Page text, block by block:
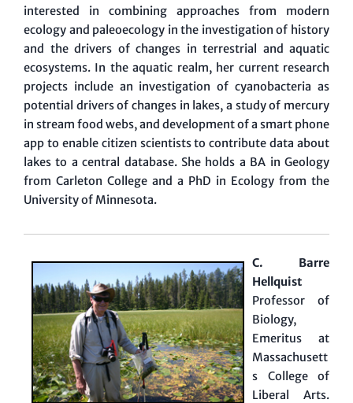
interested in combining approaches from modern
ecology and paleoecology in the investigation of history
and the drivers of changes in terrestrial and aquatic
ecosystems. In the aquatic realm, her current research
projects include an investigation of cyanobacteria as
potential drivers of changes in lakes, a study of mercury
in stream food webs, and development of a smart phone
app to enable citizen scientists to contribute data about
lakes to a central database. She holds a BA in Geology
from Carleton College and a PhD in Ecology from the
University of Minnesota.
C. Barre
Hellquist
Professor of
Biology,
Emeritus at
Massachusett
s College of
Liberal Arts.